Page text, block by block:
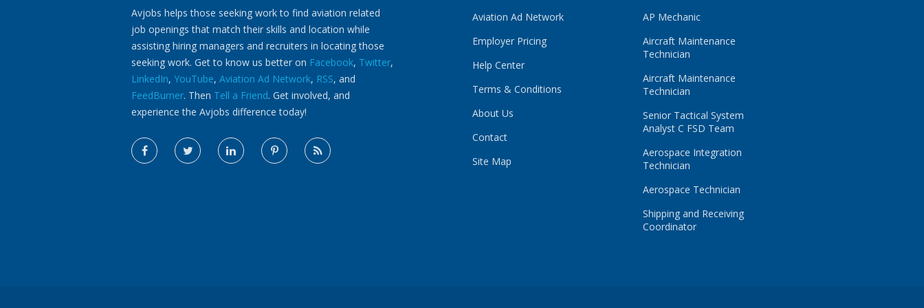
Avjobs helps those seeking work to find aviation related
job openings that match their skills and location while
assisting hiring managers and recruiters in locating those
seeking work. Get to know us better on Facebook, Twitter,
LinkedIn, YouTube, Aviation Ad Network, RSS, and
FeedBurner. Then Tell a Friend. Get involved, and
experience the Avjobs difference today!
Aviation Ad Network
Employer Pricing
Help Center
Terms & Conditions
About Us
Contact
Site Map
AP Mechanic
Aircraft Maintenance
Technician
Aircraft Maintenance
Technician
Senior Tactical System
Analyst C FSD Team
Aerospace Integration
Technician
Aerospace Technician
Shipping and Receiving
Coordinator